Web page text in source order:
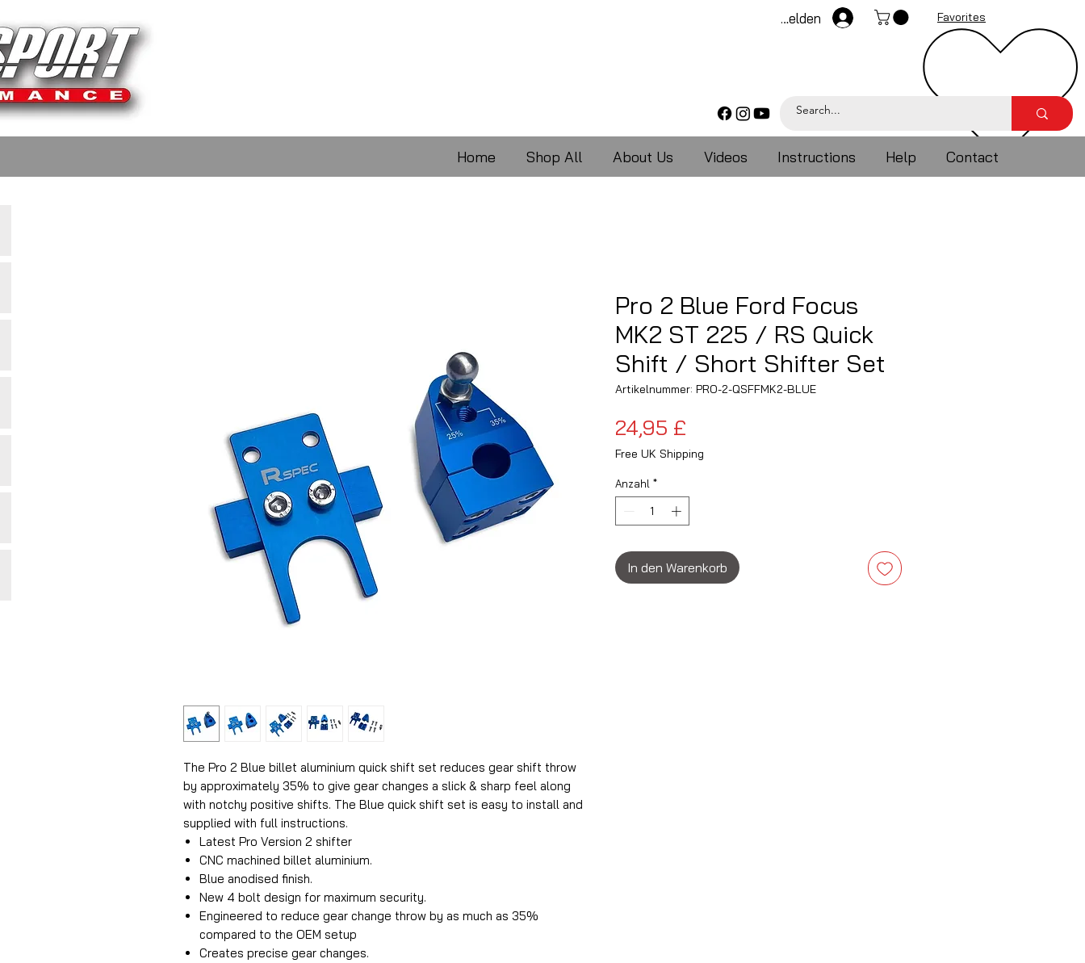
Anmelden Favorites
Home Shop All About Us Videos Instructions Help Contact
The Pro 2 Blue billet aluminium quick shift set reduces gear shift throw
by approximately 35% to give gear changes a slick & sharp feel along
with notchy positive shifts. The Blue quick shift set is easy to install and
supplied with full instructions.
Latest Pro Version 2 shifter
CNC machined billet aluminium.
Blue anodised finish.
New 4 bolt design for maximum security.
Engineered to reduce gear change throw by as much as 35%
compared to the OEM setup
Creates precise gear changes.
Pro 2 Blue Ford Focus
MK2 ST 225 / RS Quick
Shift / Short Shifter Set
Artikelnummer: PRO-2-QSFFMK2-BLUE
24,95 £
Free UK Shipping
Anzahl *
In den Warenkorb